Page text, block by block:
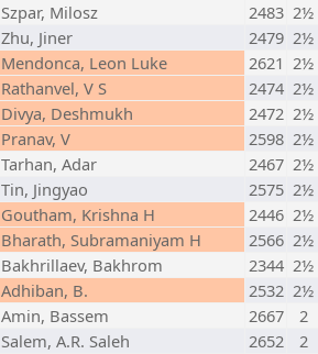
Szpar, Milosz 2483 2½
Zhu, Jiner 2479 2½
Mendonca, Leon Luke 2621 2½
Rathanvel, V S 2474 2½
Divya, Deshmukh 2472 2½
Pranav, V 2598 2½
Tarhan, Adar 2467 2½
Tin, Jingyao 2575 2½
Goutham, Krishna H 2446 2½
Bharath, Subramaniyam H 2566 2½
Bakhrillaev, Bakhrom 2344 2½
Adhiban, B. 2532 2½
Amin, Bassem 2667
2
Salem, A.R. Saleh 2652
2